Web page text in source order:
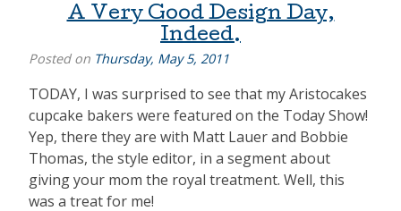
A Very Good Design Day,
Indeed.
Posted on Thursday, May 5, 2011
TODAY, I was surprised to see that my Aristocakes
cupcake bakers were featured on the Today Show!
Yep, there they are with Matt Lauer and Bobbie
Thomas, the style editor, in a segment about
giving your mom the royal treatment. Well, this
was a treat for me!